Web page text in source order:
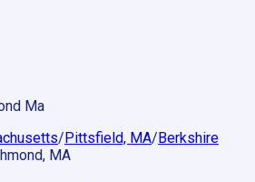
Ma
/Pittsfield, MA/Berkshire
MA